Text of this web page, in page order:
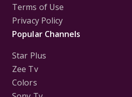
Terms of Use
Privacy Policy
Popular Channels
Star Plus
Zee Tv
Colors